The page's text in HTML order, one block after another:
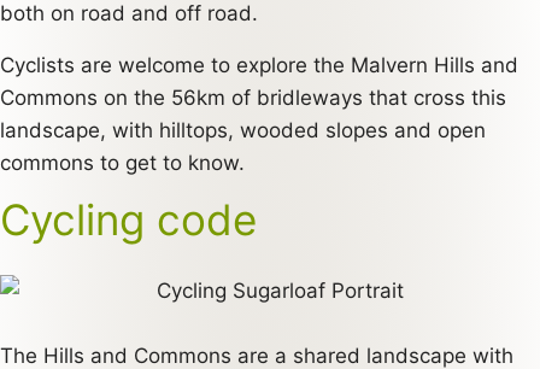
both on road and off road.
Cyclists are welcome to explore the Malvern Hills and
Commons on the 56km of bridleways that cross this
landscape, with hilltops, wooded slopes and open
commons to get to know.
Cycling code
The Hills and Commons are a shared landscape with